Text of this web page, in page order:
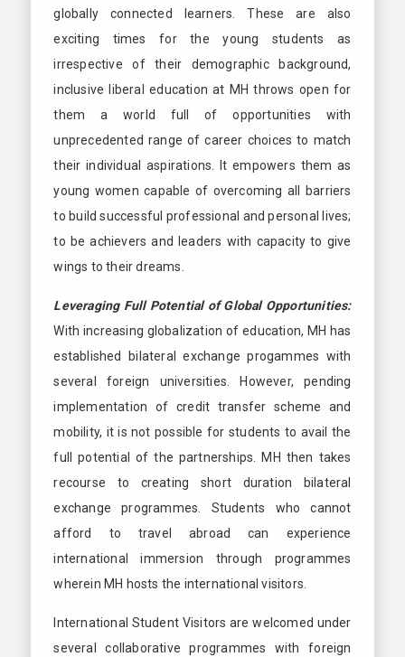
globally connected learners. These are also
exciting times for the young students as
irrespective of their demographic background,
inclusive liberal education at MH throws open for
them a world full of opportunities with
unprecedented range of career choices to match
their individual aspirations. It empowers them as
young women capable of overcoming all barriers
to build successful professional and personal lives;
to be achievers and leaders with capacity to give
wings to their dreams.
Leveraging Full Potential of Global Opportunities:
With increasing globalization of education, MH has
established bilateral exchange progammes with
several foreign universities. However, pending
implementation of credit transfer scheme and
mobility, it is not possible for students to avail the
full potential of the partnerships. MH then takes
recourse to creating short duration bilateral
exchange programmes. Students who cannot
afford to travel abroad can experience
international immersion through programmes
wherein MH hosts the international visitors.
International Student Visitors are welcomed under
several collaborative programmes with foreign